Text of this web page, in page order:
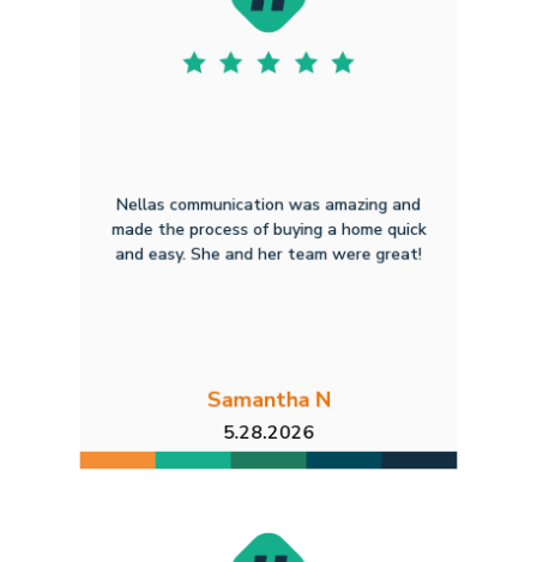
Nellas communication was amazing and
made the process of buying a home quick
and easy. She and her team were great!
Samantha N
5.28.2026